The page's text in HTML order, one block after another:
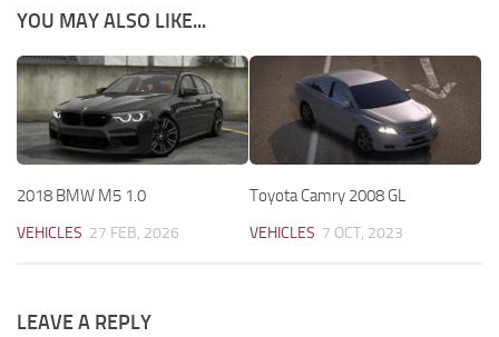
YOU MAY ALSO LIKE...
2018 BMW M5 1.0
VEHICLES 27 FEB, 2026
Toyota Camry 2008 GL
VEHICLES 7 OCT, 2023
LEAVE A REPLY